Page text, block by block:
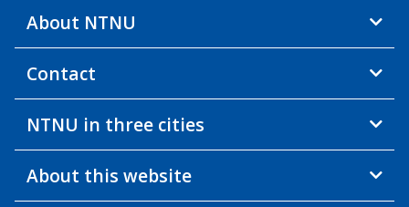
About NTNU
Contact
NTNU in three cities
About this website